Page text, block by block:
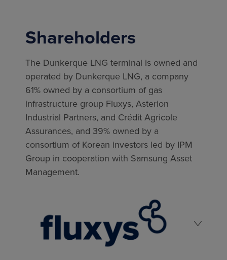
Shareholders
The Dunkerque LNG terminal is owned and
operated by Dunkerque LNG, a company
61% owned by a consortium of gas
infrastructure group Fluxys, Asterion
Industrial Partners, and Crédit Agricole
Assurances, and 39% owned by a
consortium of Korean investors led by IPM
Group in cooperation with Samsung Asset
Management.